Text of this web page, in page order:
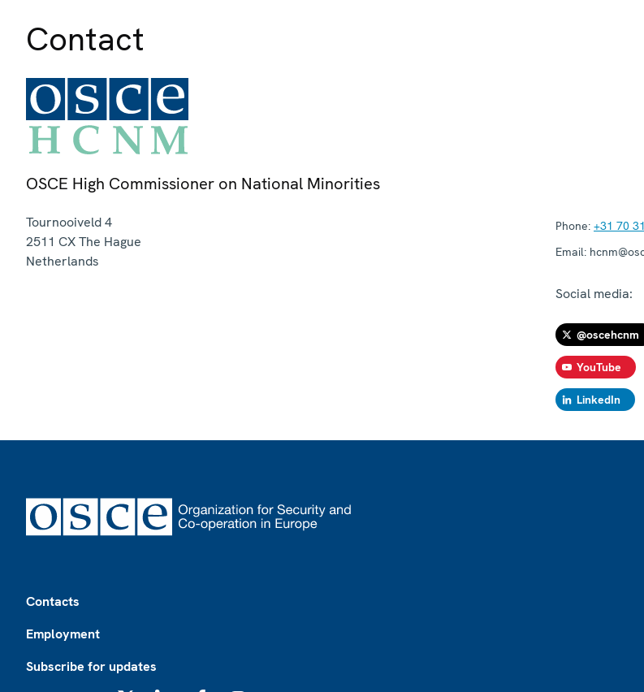
Contact
OSCE High Commissioner on National Minorities
Tournooiveld 4
2511 CXThe Hague
Netherlands
Phone: +31 70
Email:
Social media:
@oscehcnm
YouTube
LinkedIn
Contacts
Employment
Subscribe for updates